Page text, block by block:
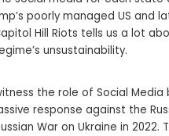
poorly managed US and
Hill Riots tells us a lot
unsustainability.
the role of Social Media
response against the
War on Ukraine in 2022.